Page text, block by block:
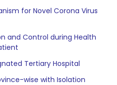
for Novel Corona Virus
and Control during Health
Tertiary Hospital
wise with Isolation